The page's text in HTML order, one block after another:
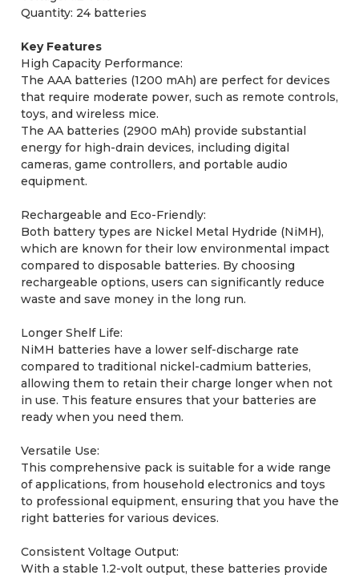
Quantity: 24 batteries
Key Features
High Capacity Performance:
The AAA batteries (1200 mAh) are perfect for devices
that require moderate power, such as remote controls,
toys, and wireless mice.
The AA batteries (2900 mAh) provide substantial
energy for high-drain devices, including digital
cameras, game controllers, and portable audio
equipment.
Rechargeable and Eco-Friendly:
Both battery types are Nickel Metal Hydride (NiMH),
which are known for their low environmental impact
compared to disposable batteries. By choosing
rechargeable options, users can significantly reduce
waste and save money in the long run.
Longer Shelf Life:
NiMH batteries have a lower self-discharge rate
compared to traditional nickel-cadmium batteries,
allowing them to retain their charge longer when not
in use. This feature ensures that your batteries are
ready when you need them.
Versatile Use:
This comprehensive pack is suitable for a wide range
of applications, from household electronics and toys
to professional equipment, ensuring that you have the
right batteries for various devices.
Consistent Voltage Output:
With a stable 1.2-volt output, these batteries provide